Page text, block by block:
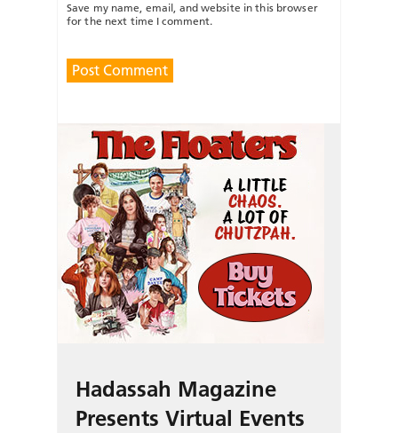
Save my name, email, and website in this browser
for the next time I comment.
Hadassah Magazine
Presents Virtual Events